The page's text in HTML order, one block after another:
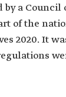
by a Council
of the
2020. It